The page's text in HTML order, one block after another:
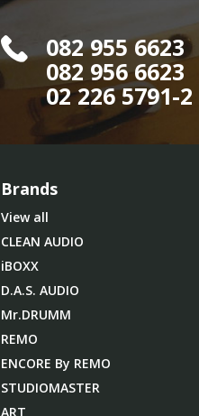
082 955 6623
082 956 6623
02 226 5791-2
Brands
View all
CLEAN AUDIO
iBOXX
D.A.S. AUDIO
Mr.DRUMM
REMO
ENCORE By REMO
STUDIOMASTER
ART